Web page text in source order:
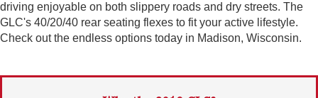
driving enjoyable on both slippery roads and dry streets. The
GLC's 40/20/40 rear seating flexes to fit your active lifestyle.
Check out the endless options today in Madison, Wisconsin.